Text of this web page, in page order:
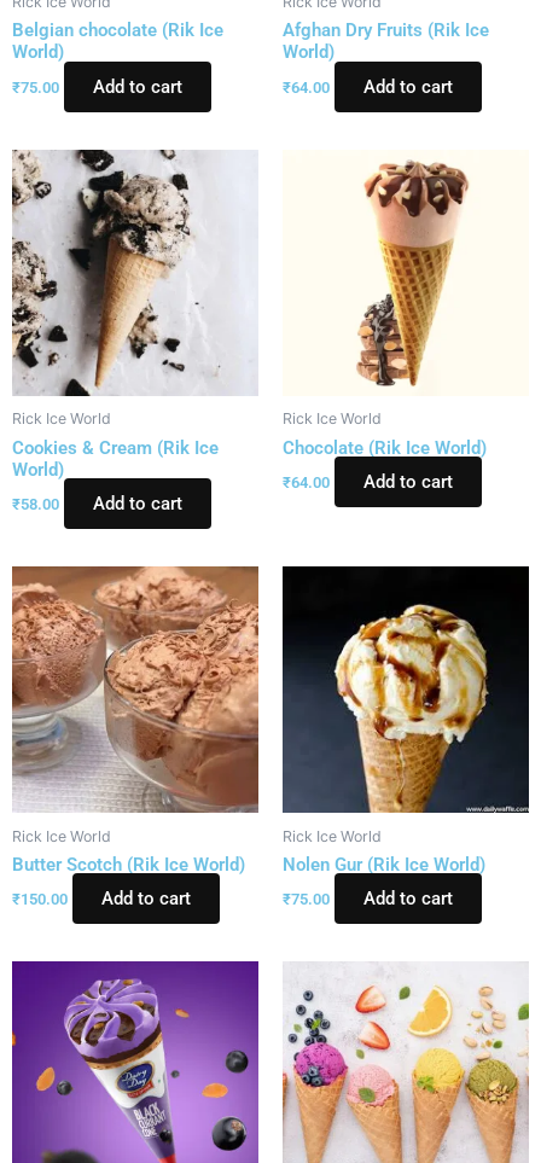
Belgian chocolate (Rik Ice
World)
₹75.00 Add to cart
Afghan Dry Fruits (Rik Ice
World)
₹64.00 Add to cart
Rick Ice World
Cookies & Cream (Rik Ice
World)
₹58.00 Add to cart
Rick Ice World
Chocolate (Rik Ice World)
₹64.00 Add to cart
Rick Ice World
Butter Scotch (Rik Ice World)
₹150.00 Add to cart
Rick Ice World
Nolen Gur (Rik Ice World)
₹75.00 Add to cart